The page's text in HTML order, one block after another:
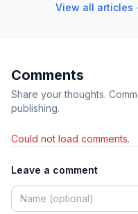
View all articles
Comments
Share your thoughts.
publishing.
Could not load comments.
Leave a comment